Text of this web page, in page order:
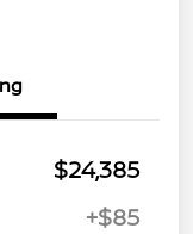
$24,385
+$85